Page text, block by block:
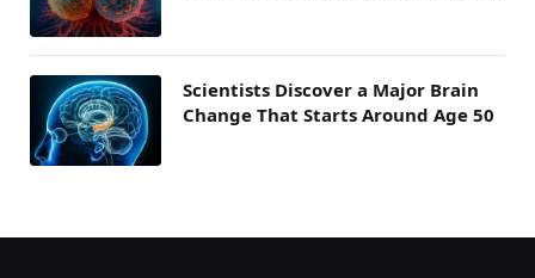
Scientists Discover a Major Brain
Change That Starts Around Age 50